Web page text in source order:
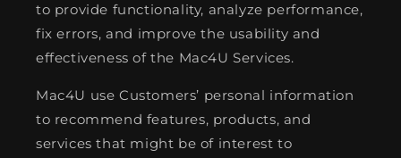
to provide functionality, analyze performance,
fix errors, and improve the usability and
effectiveness of the Mac4U Services.
Mac4U use Customers’ personal information
to recommend features, products, and
services that might be of interest to